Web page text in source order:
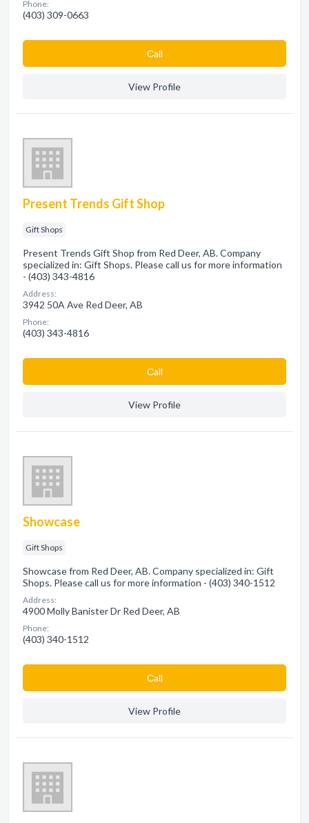
Phone:
(403) 309-0663
Сall
View Profile
Present Trends Gift Shop
Gift Shops
Present Trends Gift Shop from Red Deer, AB. Company
specialized in: Gift Shops. Please call us for more information
- (403) 343-4816
Address:
3942 50A Ave Red Deer, AB
Phone:
(403) 343-4816
Сall
View Profile
Showcase
Gift Shops
Showcase from Red Deer, AB. Company specialized in: Gift
Shops. Please call us for more information - (403) 340-1512
Address:
4900 Molly Banister Dr Red Deer, AB
Phone:
(403) 340-1512
Сall
View Profile